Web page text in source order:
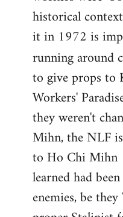
historical
it in 1972 is
running around
to give props to
Workers'
they weren't
Mihn, the NLF
to Ho Chi Mihn
learned had
enemies, be